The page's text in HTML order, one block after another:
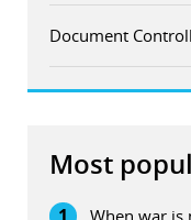
Document
Most